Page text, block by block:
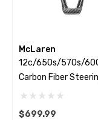
McLaren
12c/650s/570s/
Carbon Fiber
Wheel Trim
$699.99